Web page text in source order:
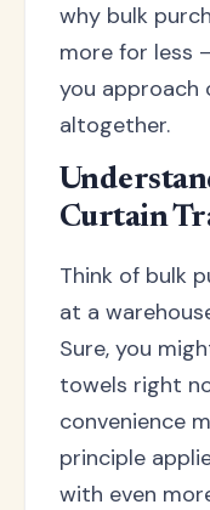
why bulk
more for less
you approach
altogether.
Curtain
Think of bulk
at a
Sure, you
towels right
convenience
principle
with even